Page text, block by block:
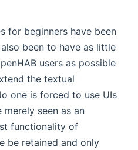
for beginners have been
been to have as little
users as possible
the textual
one is forced to use UIs
seen as an
functionality of
be retained and only